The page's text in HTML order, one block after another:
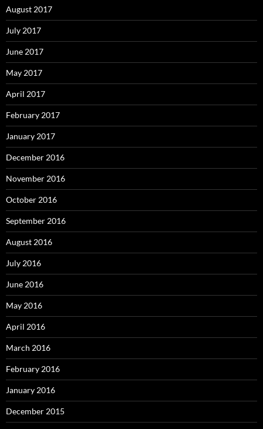
August 2017
July 2017
June 2017
May 2017
April 2017
February 2017
January 2017
December 2016
November 2016
October 2016
September 2016
August 2016
July 2016
June 2016
May 2016
April 2016
March 2016
February 2016
January 2016
December 2015